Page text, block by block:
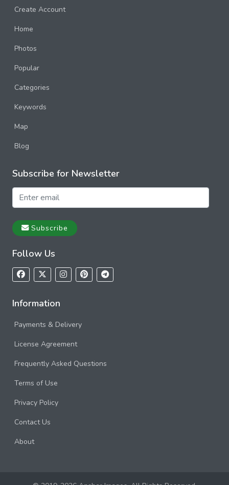
Create Account
Home
Photos
Popular
Categories
Keywords
Map
Blog
Subscribe for Newsletter
Subscribe
Follow Us
Information
Payments & Delivery
License Agreement
Frequently Asked Questions
Terms of Use
Privacy Policy
Contact Us
About